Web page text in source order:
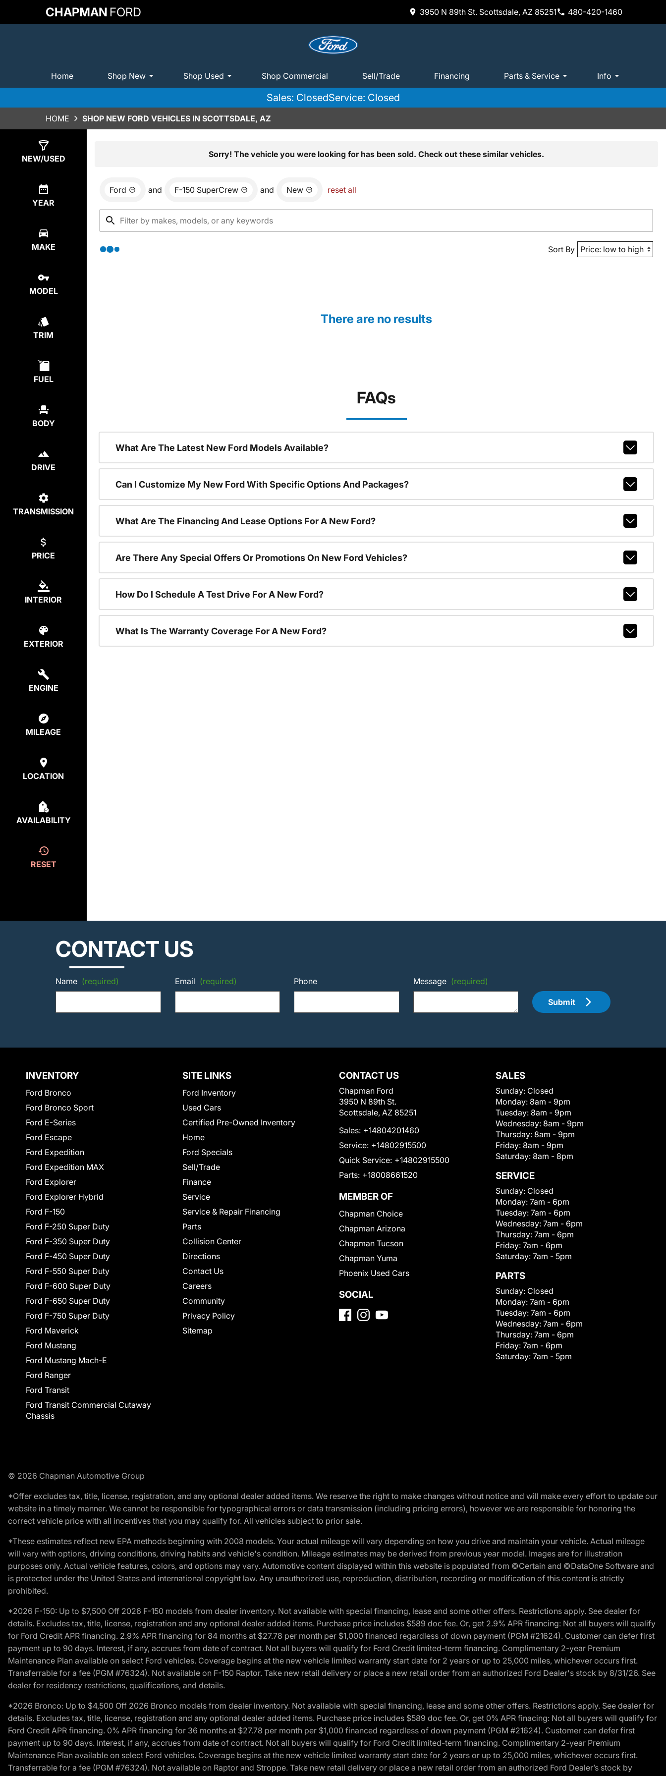
CHAPMAN FORD 3950 N 89th St. Scottsdale, AZ 85251 480-420-1460
Home Shop New Shop Used Shop Commercial Sell/Trade Financing Parts & Service Info
Sales: ClosedService: Closed
HOME SHOP NEW FORD VEHICLES IN SCOTTSDALE, AZ
NEW/USED
YEAR
MAKE
MODEL
TRIM
FUEL
BODY
DRIVE
TRANSMISSION
PRICE
INTERIOR
EXTERIOR
ENGINE
MILEAGE
LOCATION
AVAILABILITY
RESET
Sorry! The vehicle you were looking for has been sold. Check out these similar vehicles.
Ford and F-150 SuperCrew and New reset all
Sort By
There are no results
FAQs
What Are The Latest New Ford Models Available?
Can I Customize My New Ford With Specific Options And Packages?
What Are The Financing And Lease Options For A New Ford?
Are There Any Special Offers Or Promotions On New Ford Vehicles?
How Do I Schedule A Test Drive For A New Ford?
What Is The Warranty Coverage For A New Ford?
CONTACT US
Name (required) Email (required) Phone Message (required)
Submit
INVENTORY
Ford Bronco
Ford Bronco Sport
Ford E-Series
Ford Escape
Ford Expedition
Ford Expedition MAX
Ford Explorer
Ford Explorer Hybrid
Ford F-150
Ford F-250 Super Duty
Ford F-350 Super Duty
Ford F-450 Super Duty
Ford F-550 Super Duty
Ford F-600 Super Duty
Ford F-650 Super Duty
Ford F-750 Super Duty
Ford Maverick
Ford Mustang
Ford Mustang Mach-E
Ford Ranger
Ford Transit
Ford Transit Commercial Cutaway
Chassis
SITE LINKS
Ford Inventory
Used Cars
Certified Pre-Owned Inventory
Home
Ford Specials
Sell/Trade
Finance
Service
Service & Repair Financing
Parts
Collision Center
Directions
Contact Us
Careers
Community
Privacy Policy
Sitemap
CONTACT US
Chapman Ford
3950 N 89th St.
Scottsdale, AZ 85251
Sales: +14804201460
Service: +14802915500
Quick Service: +14802915500
Parts: +18008661520
MEMBER OF
Chapman Choice
Chapman Arizona
Chapman Tucson
Chapman Yuma
Phoenix Used Cars
SOCIAL
SALES
Sunday: Closed
Monday: 8am - 9pm
Tuesday: 8am - 9pm
Wednesday: 8am - 9pm
Thursday: 8am - 9pm
Friday: 8am - 9pm
Saturday: 8am - 8pm
SERVICE
Sunday: Closed
Monday: 7am - 6pm
Tuesday: 7am - 6pm
Wednesday: 7am - 6pm
Thursday: 7am - 6pm
Friday: 7am - 6pm
Saturday: 7am - 5pm
PARTS
Sunday: Closed
Monday: 7am - 6pm
Tuesday: 7am - 6pm
Wednesday: 7am - 6pm
Thursday: 7am - 6pm
Friday: 7am - 6pm
Saturday: 7am - 5pm
© 2026 Chapman Automotive Group
*Offer excludes tax, title, license, registration, and any optional dealer added items. We reserve the right to make changes without notice and will make every effort to update our
website in a timely manner. We cannot be responsible for typographical errors or data transmission (including pricing errors), however we are responsible for honoring the
correct vehicle price with all incentives that you may qualify for. All vehicles subject to prior sale.
*These estimates reflect new EPA methods beginning with 2008 models. Your actual mileage will vary depending on how you drive and maintain your vehicle. Actual mileage
will vary with options, driving conditions, driving habits and vehicle's condition. Mileage estimates may be derived from previous year model. Images are for illustration
purposes only. Actual vehicle features, colors, and options may vary. Automotive content displayed within this website is populated from ©Certain and ©DataOne Software and
is protected under the United States and international copyright law. Any unauthorized use, reproduction, distribution, recording or modification of this content is strictly
prohibited.
*2026 F-150: Up to $7,500 Off 2026 F-150 models from dealer inventory. Not available with special financing, lease and some other offers. Restrictions apply. See dealer for
details. Excludes tax, title, license, registration and any optional dealer added items. Purchase price includes $589 doc fee. Or, get 2.9% APR financing: Not all buyers will qualify
for Ford Credit APR financing. 2.9% APR financing for 84 months at $27.78 per month per $1,000 financed regardless of down payment (PGM #21624). Customer can defer first
payment up to 90 days. Interest, if any, accrues from date of contract. Not all buyers will qualify for Ford Credit limited-term financing. Complimentary 2-year Premium
Maintenance Plan available on select Ford vehicles. Coverage begins at the new vehicle limited warranty start date for 2 years or up to 25,000 miles, whichever occurs first.
Transferrable for a fee (PGM #76324). Not available on F-150 Raptor. Take new retail delivery or place a new retail order from an authorized Ford Dealer's stock by 8/31/26. See
dealer for residency restrictions, qualifications, and details.
*2026 Bronco: Up to $4,500 Off 2026 Bronco models from dealer inventory. Not available with special financing, lease and some other offers. Restrictions apply. See dealer for
details. Excludes tax, title, license, registration and any optional dealer added items. Purchase price includes $589 doc fee. Or, get 0% APR finacing: Not all buyers will qualify for
Ford Credit APR financing. 0% APR financing for 36 months at $27.78 per month per $1,000 financed regardless of down payment (PGM #21624). Customer can defer first
payment up to 90 days. Interest, if any, accrues from date of contract. Not all buyers will qualify for Ford Credit limited-term financing. Complimentary 2-year Premium
Maintenance Plan available on select Ford vehicles. Coverage begins at the new vehicle limited warranty start date for 2 years or up to 25,000 miles, whichever occurs first.
Transferrable for a fee (PGM #76324). Not available on Raptor and Stroppe. Take new retail delivery or place a new retail order from an authorized Ford Dealer’s stock by